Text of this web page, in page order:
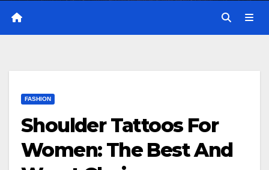
FASHION
Shoulder Tattoos For
Women: The Best And